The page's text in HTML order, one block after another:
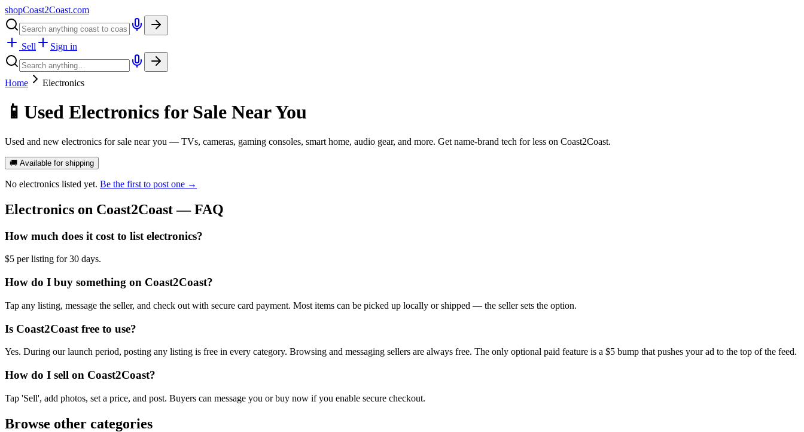
shopCoast2Coast.com
Sell Sign in
Home Electronics
📱 Used Electronics for Sale Near You
Used and new electronics for sale near you — TVs, cameras, gaming consoles, smart home, audio gear, and more. Get name-brand tech for less on Coast2Coast.
🚚 Available for shipping
No electronics listed yet. Be the first to post one →
Electronics on Coast2Coast — FAQ
How much does it cost to list electronics?
$5 per listing for 30 days.
How do I buy something on Coast2Coast?
Tap any listing, message the seller, and check out with secure card payment. Most items can be picked up locally or shipped — the seller sets the option.
Is Coast2Coast free to use?
Yes. During our launch period, posting any listing is free in every category. Browsing and messaging sellers are always free. The only optional paid feature is a $5 bump that pushes your ad to the top of the feed.
How do I sell on Coast2Coast?
Tap 'Sell', add photos, set a price, and post. Buyers can message you or buy now if you enable secure checkout.
Browse other categories